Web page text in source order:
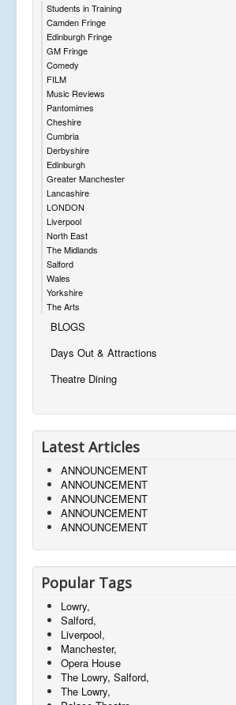
Students in Training
Camden Fringe
Edinburgh Fringe
GM Fringe
Comedy
FILM
Music Reviews
Pantomimes
Cheshire
Cumbria
Derbyshire
Edinburgh
Greater Manchester
Lancashire
LONDON
Liverpool
North East
The Midlands
Salford
Wales
Yorkshire
The Arts
BLOGS
Days Out & Attractions
Theatre Dining
Latest Articles
ANNOUNCEMENT
ANNOUNCEMENT
ANNOUNCEMENT
ANNOUNCEMENT
ANNOUNCEMENT
Popular Tags
Lowry,
Salford,
Liverpool,
Manchester,
Opera House
The Lowry, Salford,
The Lowry,